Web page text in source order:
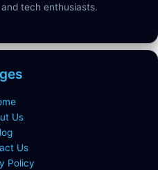
tech enthusiasts.
Us
Us
Policy